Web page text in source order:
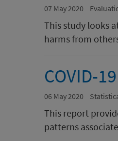
07 May 2020
This study looks
harms from
COVID-
06 May 2020
This report
patterns